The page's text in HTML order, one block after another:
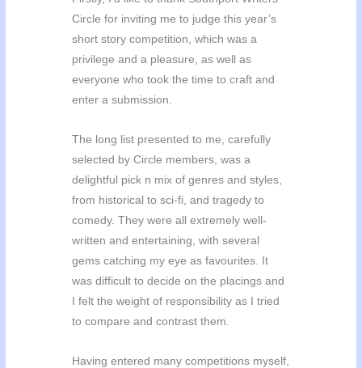
Circle for inviting me to judge this year’s
short story competition, which was a
privilege and a pleasure, as well as
everyone who took the time to craft and
enter a submission.
The long list presented to me, carefully
selected by Circle members, was a
delightful pick n mix of genres and styles,
from historical to sci-fi, and tragedy to
comedy. They were all extremely well-
written and entertaining, with several
gems catching my eye as favourites. It
was difficult to decide on the placings and
I felt the weight of responsibility as I tried
to compare and contrast them.
Having entered many competitions myself,